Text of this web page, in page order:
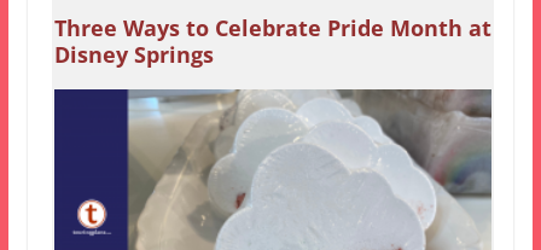
Three Ways to Celebrate Pride Month at
Disney Springs